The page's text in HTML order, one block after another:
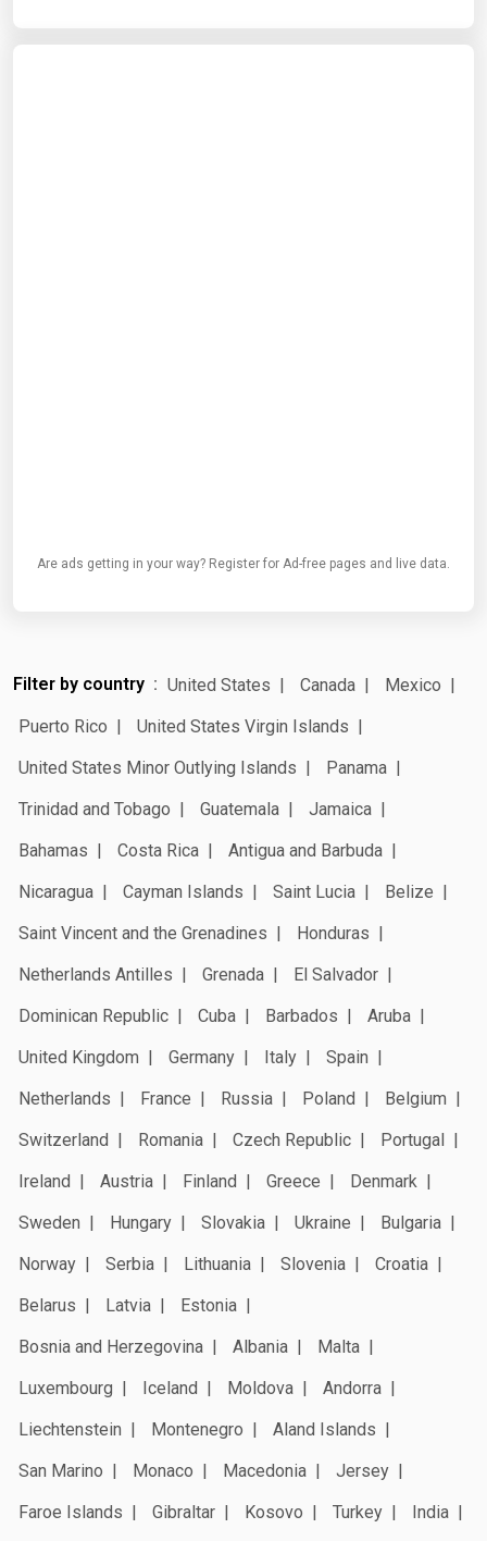
Are ads getting in your way? Register for Ad-free pages and live data.
Filter by country United States Canada
Mexico
Puerto Rico
United States Virgin Islands
United States Minor Outlying Islands
Panama
Trinidad and Tobago
Guatemala
Jamaica
Bahamas
Costa Rica
Antigua and Barbuda
Nicaragua
Cayman Islands Saint Lucia
Belize
Saint Vincent and the Grenadines
Honduras
Netherlands Antilles
Grenada
El Salvador
Dominican Republic
Cuba Barbados
Aruba
United Kingdom
Germany Italy
Spain
Netherlands
France Russia Poland
Belgium
Switzerland
Romania Czech Republic
Portugal
Ireland
Austria Finland Greece
Denmark
Sweden
Hungary Slovakia Ukraine
Bulgaria
Norway
Serbia Lithuania Slovenia
Croatia
Belarus
Latvia
Estonia
Bosnia and Herzegovina
Albania
Malta
Luxembourg
Iceland Moldova
Andorra
Liechtenstein
Montenegro
Aland Islands
San Marino
Monaco Macedonia
Jersey
Faroe Islands
Gibraltar Kosovo Turkey
India